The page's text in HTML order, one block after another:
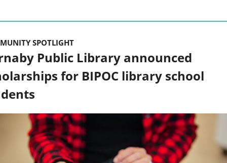
SPOTLIGHT
Public Library announced
for BIPOC library school